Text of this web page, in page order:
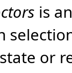
is
or